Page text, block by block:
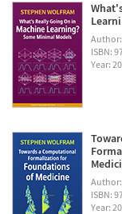
ISBN:
Year:
ISBN:
Year: